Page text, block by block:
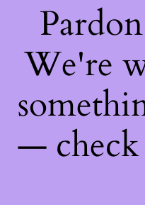
We're
— check